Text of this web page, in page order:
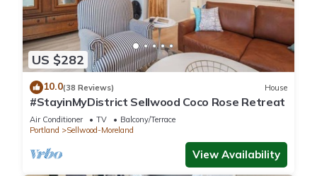
US $282
10.0(38 Reviews) House
#StayinMyDistrict Sellwood Coco Rose Retreat
Air Conditioner TV
Balcony/Terrace
Portland
Sellwood-Moreland
View Availability